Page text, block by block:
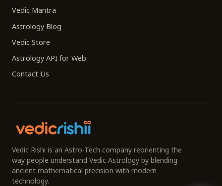
Vedic Mantra
Astrology Blog
Vedic Store
Astrology API for Web
Contact Us
Vedic Rishi is an Astro-Tech company reorienting the
way people understand Vedic Astrology by blending
ancient mathematical precision with modern
technology.